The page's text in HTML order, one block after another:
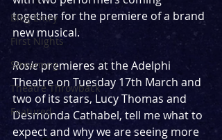
Blog Entry
First Nights
Streaming
Theatre Throwback
Featured
together for the premiere of a brand
new musical.
Rosie premieres at the Adelphi
Theatre on Tuesday 17th March and
two of its stars, Lucy Thomas and
Desmonda Cathabel, tell me what to
expect and why we are seeing more